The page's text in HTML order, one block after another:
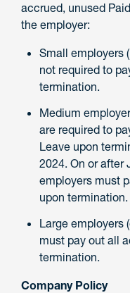
accrued, unused
the employer:
Small employers
not required to
termination.
Medium
are required to
Leave upon
2024. On or after
employers must
upon termination.
Large employers
must pay out all
termination.
Company Policy